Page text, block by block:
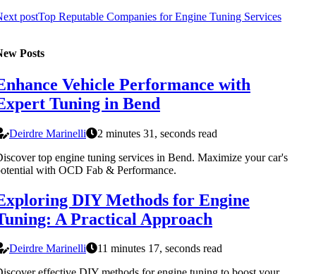
postTop Reputable Companies for Engine Tuning Services
Posts
Vehicle Performance with
Tuning in Bend
Deirdre Marinelli
2 minutes 31, seconds read
top engine tuning services in Bend. Maximize your car's
with OCD Fab & Performance.
DIY Methods for Engine
A Practical Approach
Deirdre Marinelli
11 minutes 17, seconds read